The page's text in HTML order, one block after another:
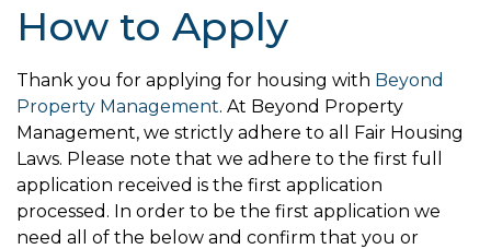
How to Apply
Thank you for applying for housing with Beyond
Property Management. At Beyond Property
Management, we strictly adhere to all Fair Housing
Laws. Please note that we adhere to the first full
application received is the first application
processed. In order to be the first application we
need all of the below and confirm that you or